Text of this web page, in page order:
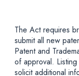
The Act requires
submit all new
Patent and
of approval.
solicit additional